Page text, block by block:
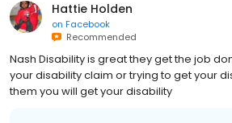
Hattie Holden
on Facebook
Recommended
Nash Disability is great they get the job
your disability claim or trying to get your
them you will get your disability